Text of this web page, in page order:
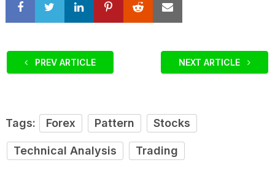
PREV ARTICLE NEXT ARTICLE
Tags: Forex Pattern Stocks
Technical Analysis Trading